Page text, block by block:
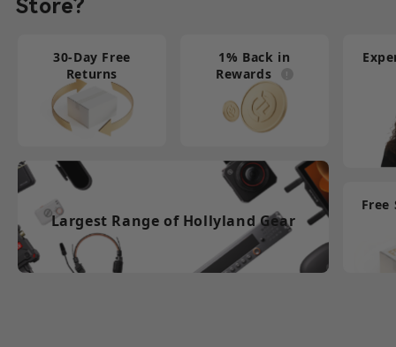
Store?
30-Day Free
Returns
1% Back in
Rewards
Largest Range of Hollyland Gear
Free